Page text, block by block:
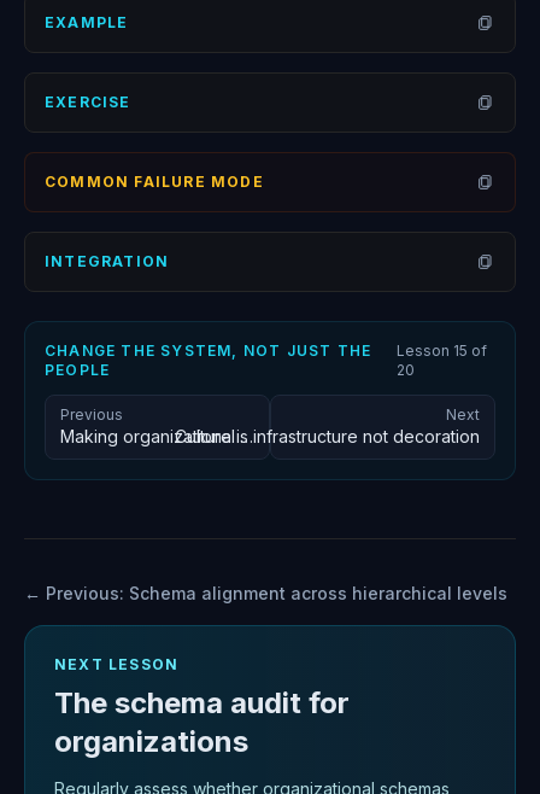
EXAMPLE
EXERCISE
COMMON FAILURE MODE
Open
INTEGRATION
CHANGE THE SYSTEM, NOT JUST THE
PEOPLE
Lesson 15 of
20
Previous
Making organizational schemas explicit
Next
Culture is infrastructure not decoration
← Previous: Schema alignment across hierarchical levels
NEXT LESSON
The schema audit for
organizations
Regularly assess whether organizational schemas